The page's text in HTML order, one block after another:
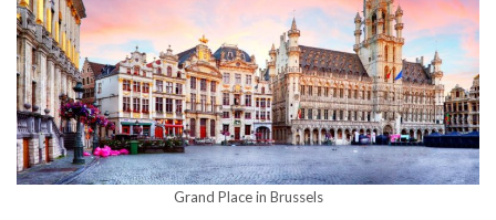
Grand Place in Brussels